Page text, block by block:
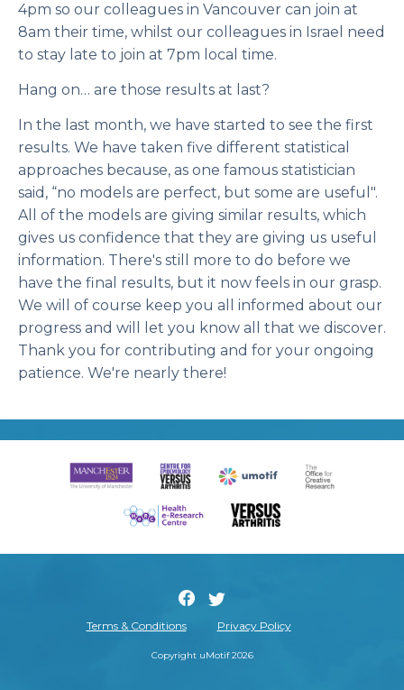
4pm so our colleagues in Vancouver can join at
8am their time, whilst our colleagues in Israel need
to stay late to join at 7pm local time.
Hang on… are those results at last?
In the last month, we have started to see the first
results. We have taken five different statistical
approaches because, as one famous statistician
said, “no models are perfect, but some are useful".
All of the models are giving similar results, which
gives us confidence that they are giving us useful
information. There's still more to do before we
have the final results, but it now feels in our grasp.
We will of course keep you all informed about our
progress and will let you know all that we discover.
Thank you for contributing and for your ongoing
patience. We're nearly there!
Terms & Conditions Privacy Policy
Copyright uMotif 2026